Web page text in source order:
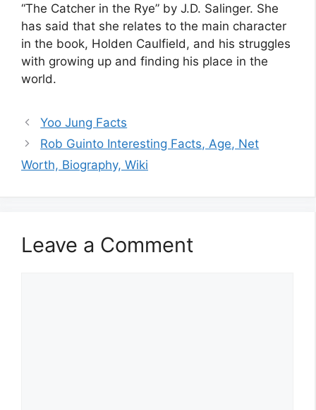
“The Catcher in the Rye” by J.D. Salinger. She
has said that she relates to the main character
in the book, Holden Caulfield, and his struggles
with growing up and finding his place in the
world.
Yoo Jung Facts
Rob Guinto Interesting Facts, Age, Net
Worth, Biography, Wiki
Leave a Comment